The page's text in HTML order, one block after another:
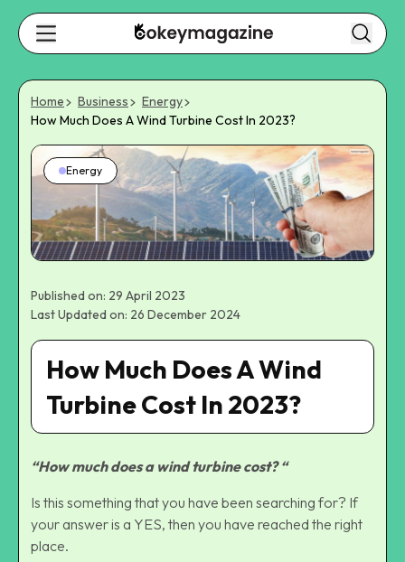
Home Business
Energy
How Much Does A Wind Turbine Cost In 2023?
Energy
Published on: 29 April 2023
Last Updated on: 26 December 2024
How Much Does A Wind
Turbine Cost In 2023?
“How much does a wind turbine cost? “
Is this something that you have been searching for? If
your answer is a YES, then you have reached the right
place.